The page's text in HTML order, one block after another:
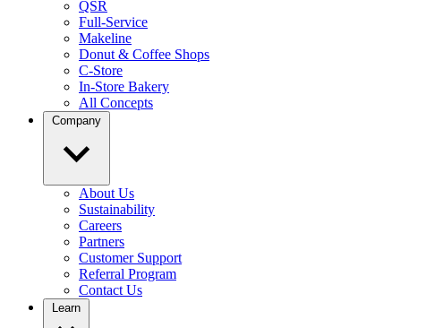
QSR
Full-Service
Makeline
Donut & Coffee Shops
C-Store
In-Store Bakery
All Concepts
About Us
Sustainability
Careers
Partners
Customer Support
Referral Program
Contact Us